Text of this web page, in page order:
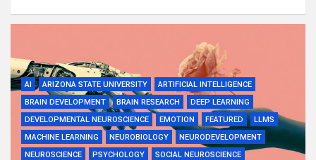
AI ARIZONA STATE UNIVERSITY
ARTIFICIAL INTELLIGENCE
BRAIN DEVELOPMENT
BRAIN RESEARCH
DEEP LEARNING
DEVELOPMENTAL NEUROSCIENCE
EMOTION FEATURED
LLMS
MACHINE LEARNING
NEUROBIOLOGY
NEURODEVELOPMENT
NEUROSCIENCE
PSYCHOLOGY SOCIAL NEUROSCIENCE